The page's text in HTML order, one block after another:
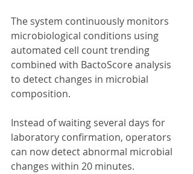
The system continuously monitors
microbiological conditions using
automated cell count trending
combined with BactoScore analysis
to detect changes in microbial
composition.
Instead of waiting several days for
laboratory confirmation, operators
can now detect abnormal microbial
changes within 20 minutes.